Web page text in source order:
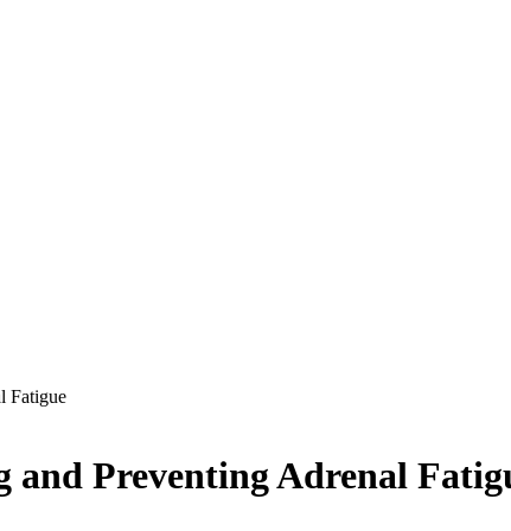
Fatigue
Preventing Adrenal